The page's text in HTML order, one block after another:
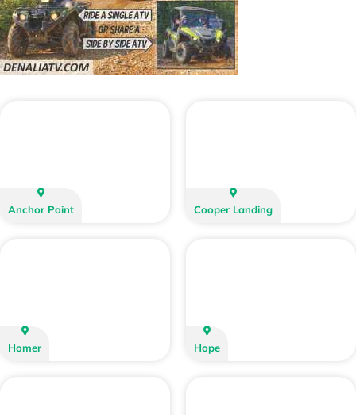
Anchor Point Cooper Landing
Homer Hope